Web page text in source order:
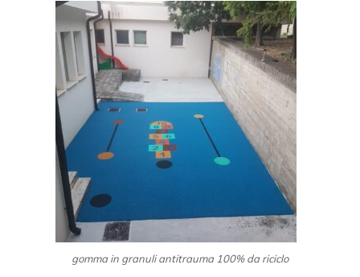
gomma in granuli antitrauma 100% da riciclo